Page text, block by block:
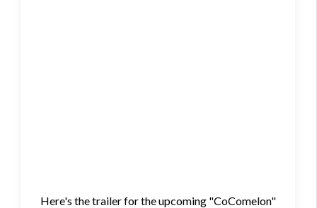
Here's the trailer for the upcoming "CoComelon"